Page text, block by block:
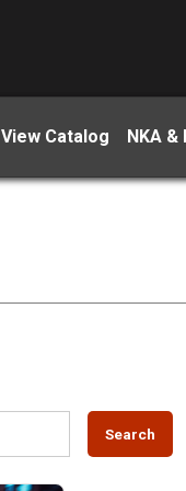
View Catalog NKA &
Search